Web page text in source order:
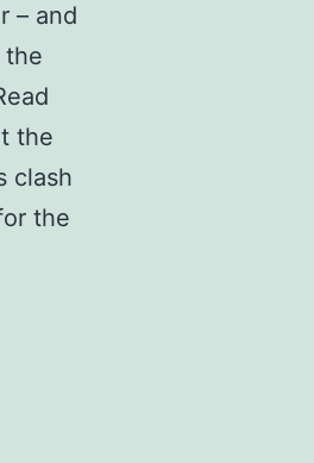
– and
the
the
clash
the